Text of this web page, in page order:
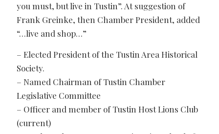
you must, but live in Tustin”. At suggestion of
Frank Greinke, then Chamber President, added
“…live and shop…”
– Elected President of the Tustin Area Historical
Society.
– Named Chairman of Tustin Chamber
Legislative Committee
– Officer and member of Tustin Host Lions Club
(current)